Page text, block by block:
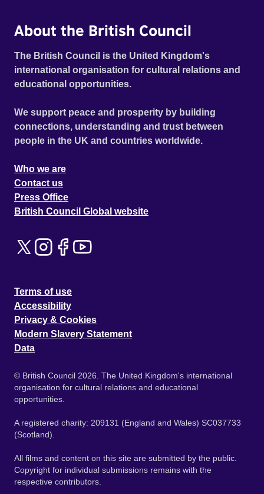
About the British Council
The British Council is the United Kingdom's
international organisation for cultural relations and
educational opportunities.
We support peace and prosperity by building
connections, understanding and trust between
people in the UK and countries worldwide.
Who we are
Contact us
Press Office
British Council Global website
Terms of use
Accessibility
Privacy & Cookies
Modern Slavery Statement
Data
© British Council 2026. The United Kingdom's international
organisation for cultural relations and educational
opportunities.
A registered charity: 209131 (England and Wales) SC037733
(Scotland).
All films and content on this site are submitted by the public.
Copyright for individual submissions remains with the
respective contributors.